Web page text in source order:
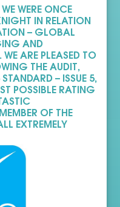
WERE ONCE
IN RELATION
– GLOBAL
AND
ARE PLEASED TO
THE AUDIT,
– ISSUE 5,
POSSIBLE RATING
OF THE
EXTREMELY